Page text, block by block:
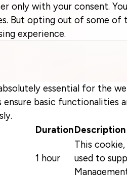
only with your consent.
But opting out of some of
experience.
essential for the
ensure basic functionalities
DurationDescription
1 hour
This
used to